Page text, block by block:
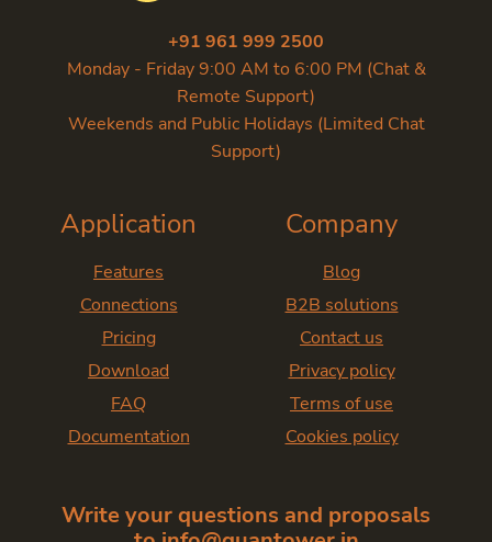
+91 961 999 2500
Monday - Friday 9:00 AM to 6:00 PM (Chat &
Remote Support)
Weekends and Public Holidays (Limited Chat
Support)
Application
Features
Connections
Pricing
Download
FAQ
Documentation
Company
Blog
B2B solutions
Contact us
Privacy policy
Terms of use
Cookies policy
Write your questions and proposals